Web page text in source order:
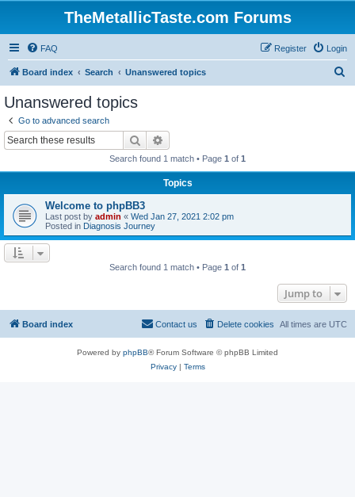
TheMetallicTaste.com Forums
FAQ Login
Register
Board index Search Unanswered topics
Unanswered topics
Go to advanced search
Search
Search found 1 match • Page 1 of 1
Topics
Welcome to phpBB3
Last post by admin « Wed Jan 27, 2021 2:02 pm
Posted in Diagnosis Journey
Search found 1 match • Page 1 of 1
Jump to
Board index All times are UTC
Delete cookies
Contact us
Powered by phpBB® Forum Software © phpBB Limited
Privacy| Terms